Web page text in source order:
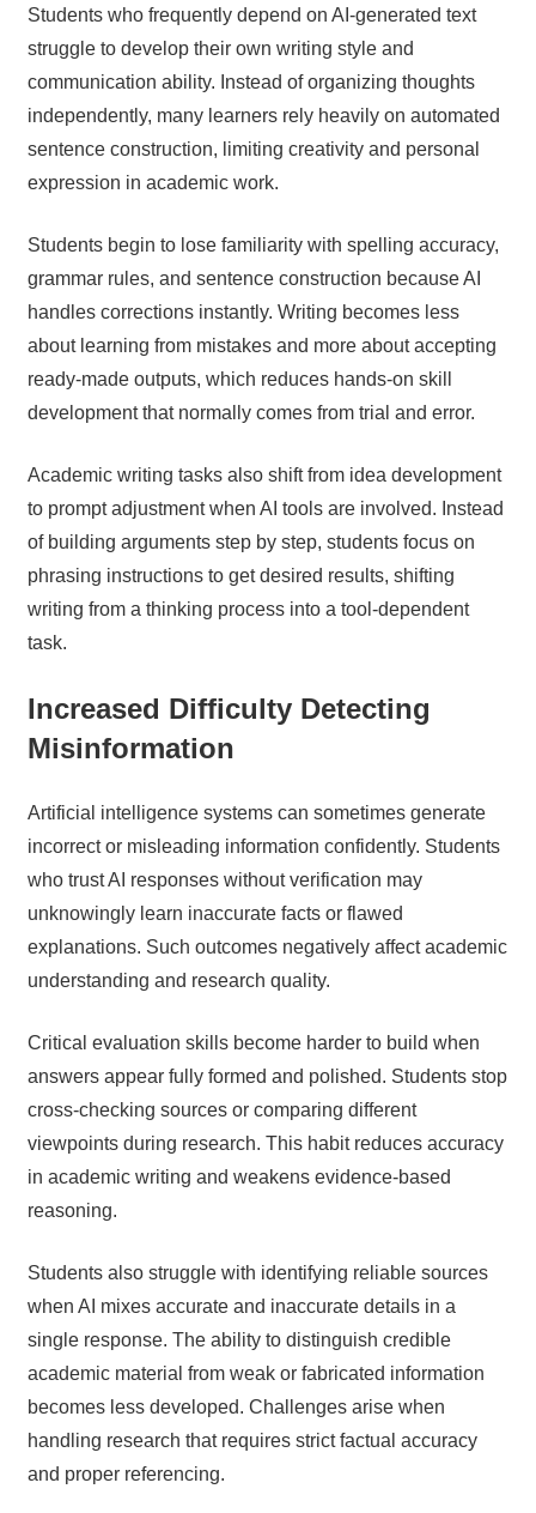
Students who frequently depend on AI-generated text
struggle to develop their own writing style and
communication ability. Instead of organizing thoughts
independently, many learners rely heavily on automated
sentence construction, limiting creativity and personal
expression in academic work.
Students begin to lose familiarity with spelling accuracy,
grammar rules, and sentence construction because AI
handles corrections instantly. Writing becomes less
about learning from mistakes and more about accepting
ready-made outputs, which reduces hands-on skill
development that normally comes from trial and error.
Academic writing tasks also shift from idea development
to prompt adjustment when AI tools are involved. Instead
of building arguments step by step, students focus on
phrasing instructions to get desired results, shifting
writing from a thinking process into a tool-dependent
task.
Increased Difficulty Detecting
Misinformation
Artificial intelligence systems can sometimes generate
incorrect or misleading information confidently. Students
who trust AI responses without verification may
unknowingly learn inaccurate facts or flawed
explanations. Such outcomes negatively affect academic
understanding and research quality.
Critical evaluation skills become harder to build when
answers appear fully formed and polished. Students stop
cross-checking sources or comparing different
viewpoints during research. This habit reduces accuracy
in academic writing and weakens evidence-based
reasoning.
Students also struggle with identifying reliable sources
when AI mixes accurate and inaccurate details in a
single response. The ability to distinguish credible
academic material from weak or fabricated information
becomes less developed. Challenges arise when
handling research that requires strict factual accuracy
and proper referencing.